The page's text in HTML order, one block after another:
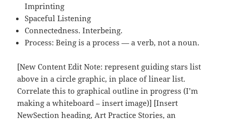
Imprinting
Spaceful Listening
Connectedness. Interbeing.
Process: Being is a process — a verb, not a noun.
[New Content Edit Note: represent guiding stars list
above in a circle graphic, in place of linear list.
Correlate this to graphical outline in progress (I’m
making a whiteboard – insert image)] [Insert
NewSection heading, Art Practice Stories, an